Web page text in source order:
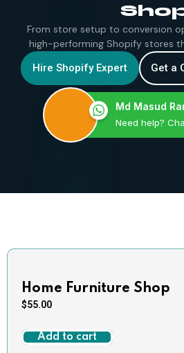
From store setup to conversion
high-performing Shopify stores
Hire Shopify Expert
Get a
Md Masud
Need help?
Home Furniture Shop
$55.00
Add to cart